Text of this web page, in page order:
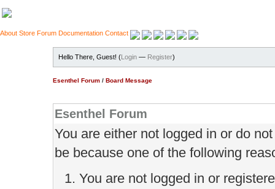
About Store Forum Documentation Contact
Hello There, Guest! (Login — Register)
Esenthel Forum / Board Message
Esenthel Forum
You are either not logged in or do
be because one of the following
You are not logged in or